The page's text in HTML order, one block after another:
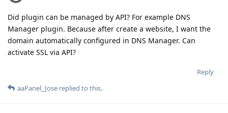
Did plugin can be managed by API? For example DNS
Manager plugin. Because after create a website, I want the
domain automatically configured in DNS Manager. Can
activate SSL via API?
Reply
aaPanel_Jose replied to this.